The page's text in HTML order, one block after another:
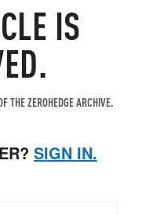
IS
THE ZEROHEDGE ARCHIVE.
SIGN IN.